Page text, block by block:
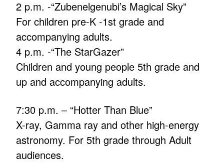
2 p.m. -“Zubenelgenubi’s Magical Sky”
For children pre-K -1st grade and
accompanying adults.
4 p.m. -“The StarGazer”
Children and young people 5th grade and
up and accompanying adults.
7:30 p.m. – “Hotter Than Blue”
X-ray, Gamma ray and other high-energy
astronomy. For 5th grade through Adult
audiences.